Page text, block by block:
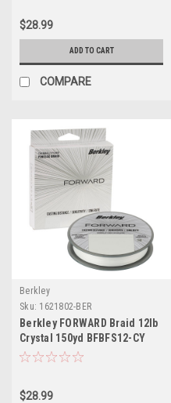
$28.99
ADD TO CART
COMPARE
Berkley
Sku: 1621802-BER
Berkley FORWARD Braid 12lb
Crystal 150yd BFBFS12-CY
$28.99